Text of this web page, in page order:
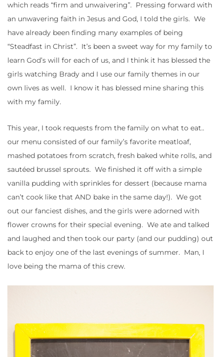
which reads “firm and unwaivering”. Pressing forward with
an unwavering faith in Jesus and God, I told the girls. We
have already been finding many examples of being
“Steadfast in Christ”. It’s been a sweet way for my family to
learn God’s will for each of us, and I think it has blessed the
girls watching Brady and I use our family themes in our
own lives as well. I know it has blessed mine sharing this
with my family.
This year, I took requests from the family on what to eat..
our menu consisted of our family’s favorite meatloaf,
mashed potatoes from scratch, fresh baked white rolls, and
sautéed brussel sprouts. We finished it off with a simple
vanilla pudding with sprinkles for dessert (because mama
can’t cook like that AND bake in the same day!). We got
out our fanciest dishes, and the girls were adorned with
flower crowns for their special evening. We ate and talked
and laughed and then took our party (and our pudding) out
back to enjoy one of the last evenings of summer. Man, I
love being the mama of this crew.